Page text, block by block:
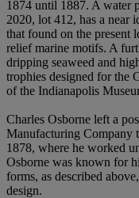
1874 until 1887. A water
2020, lot 412, has a near
that found on the present
relief marine motifs. A
dripping seaweed and
trophies designed for the
of the Indianapolis
Charles Osborne left a
Manufacturing Company
1878, where he worked
Osborne was known for
forms, as described
design.